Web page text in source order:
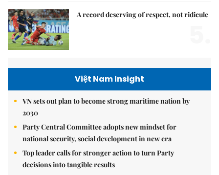
A record deserving of respect, not ridicule
Việt Nam Insight
VN sets out plan to become strong maritime nation by
2030
Party Central Committee adopts new mindset for
national security, social development in new era
Top leader calls for stronger action to turn Party
decisions into tangible results